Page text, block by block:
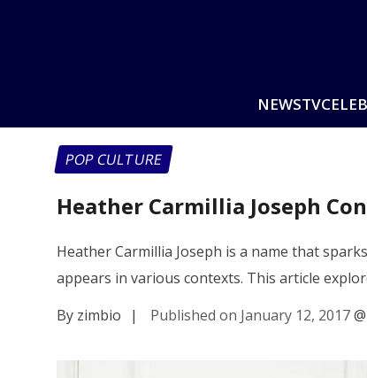
NEWSTV
POP CULTURE
Heather Carmillia Joseph
Heather Carmillia Joseph is a name that
appears in various contexts. This article
By zimbio
| Published on January 12, 2017@